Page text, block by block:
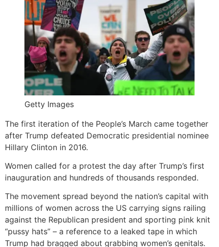
Getty Images
The first iteration of the People’s March came together
after Trump defeated Democratic presidential nominee
Hillary Clinton in 2016.
Women called for a protest the day after Trump’s first
inauguration and hundreds of thousands responded.
The movement spread beyond the nation’s capital with
millions of women across the US carrying signs railing
against the Republican president and sporting pink knit
“pussy hats” – a reference to a leaked tape in which
Trump had bragged about grabbing women’s genitals.